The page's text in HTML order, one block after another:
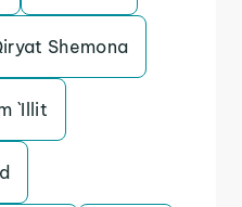
Shemona
`Illit